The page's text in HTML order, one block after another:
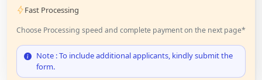
Fast Processing
Choose Processing speed and complete payment on the next page*
Note : To include additional applicants, kindly submit the
form.